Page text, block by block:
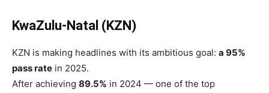
KwaZulu-Natal (KZN)
KZN is making headlines with its ambitious goal: a 95%
pass rate in 2025.
After achieving 89.5% in 2024 — one of the top